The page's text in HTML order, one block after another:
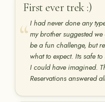
First ever trek :)
I had never done any
my brother suggested
be a fun challenge, but
what to expect. Its safe
I could have imagined.
Reservations answered